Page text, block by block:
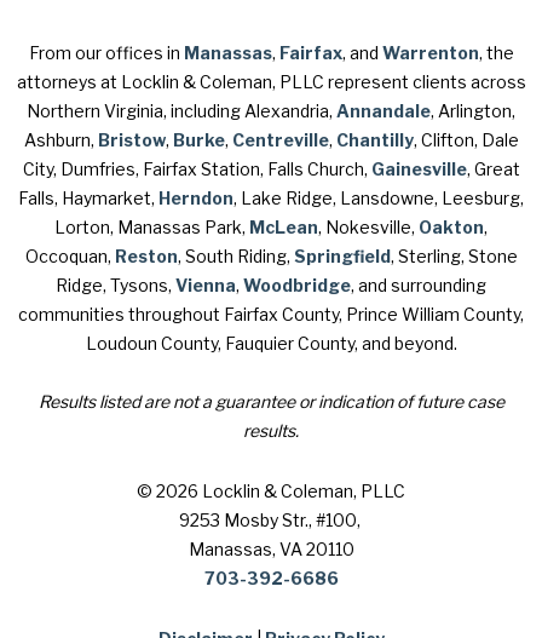
From our offices in Manassas, Fairfax, and Warrenton, the
attorneys at Locklin & Coleman, PLLC represent clients across
Northern Virginia, including Alexandria, Annandale, Arlington,
Ashburn, Bristow, Burke, Centreville, Chantilly, Clifton, Dale
City, Dumfries, Fairfax Station, Falls Church, Gainesville, Great
Falls, Haymarket, Herndon, Lake Ridge, Lansdowne, Leesburg,
Lorton, Manassas Park, McLean, Nokesville, Oakton,
Occoquan, Reston, South Riding, Springfield, Sterling, Stone
Ridge, Tysons, Vienna, Woodbridge, and surrounding
communities throughout Fairfax County, Prince William County,
Loudoun County, Fauquier County, and beyond.
Results listed are not a guarantee or indication of future case
results.
© 2026 Locklin & Coleman, PLLC
9253 Mosby Str., #100,
Manassas, VA 20110
703-392-6686